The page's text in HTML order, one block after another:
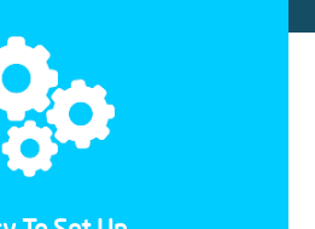
Solid Systems is easy and
Our experienced IT Pros will
the process and ensure that